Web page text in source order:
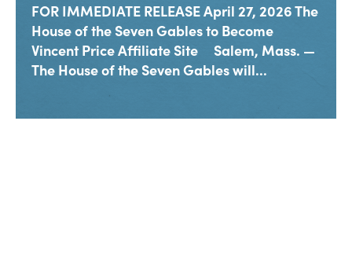
FOR IMMEDIATE RELEASE April 27, 2026 The
House of the Seven Gables to Become
Vincent Price Affiliate Site Salem, Mass. —
The House of the Seven Gables will...